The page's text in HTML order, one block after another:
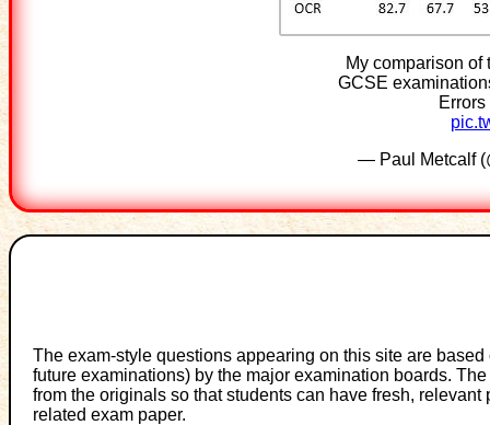
My comparison of
GCSE
— Paul Metcalf
The exam-style questions appearing on this site are
future examinations) by the major examination boards.
from the originals so that students can have fresh,
related exam paper.